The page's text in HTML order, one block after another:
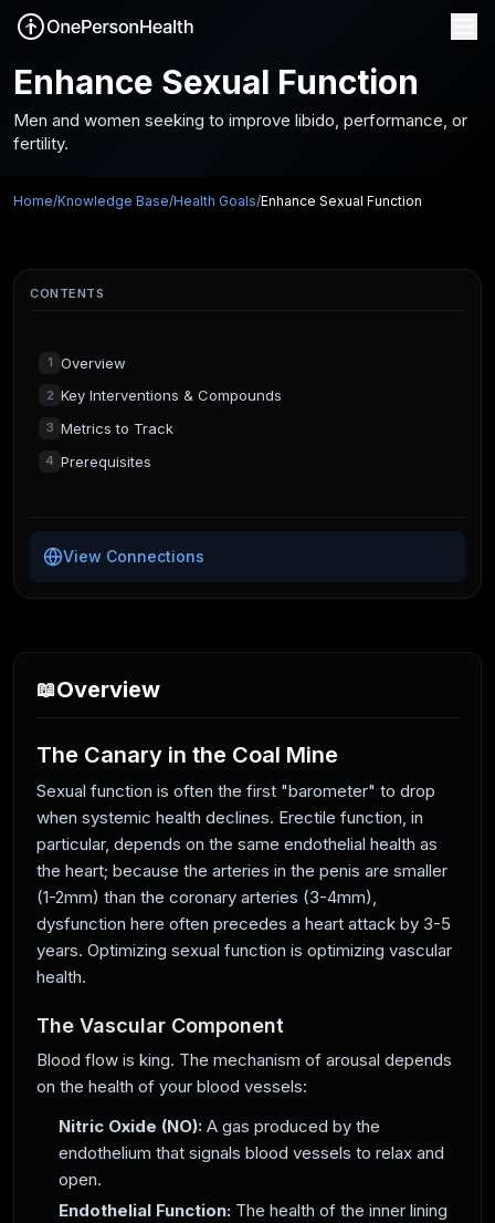
Enhance Sexual Function
Men and women seeking to improve libido, performance, or
fertility.
Home/Knowledge Base/Health Goals/Enhance Sexual Function
CONTENTS
1 Overview
2 Key Interventions & Compounds
3 Metrics to Track
4 Prerequisites
View Connections
📖Overview
The Canary in the Coal Mine
Sexual function is often the first "barometer" to drop
when systemic health declines. Erectile function, in
particular, depends on the same endothelial health as
the heart; because the arteries in the penis are smaller
(1-2mm) than the coronary arteries (3-4mm),
dysfunction here often precedes a heart attack by 3-5
years. Optimizing sexual function is optimizing vascular
health.
The Vascular Component
Blood flow is king. The mechanism of arousal depends
on the health of your blood vessels:
Nitric Oxide (NO): A gas produced by the
endothelium that signals blood vessels to relax and
open.
Endothelial Function: The health of the inner lining